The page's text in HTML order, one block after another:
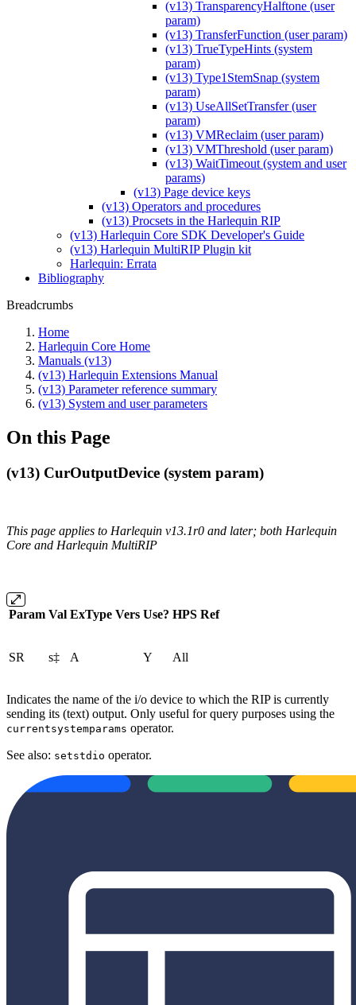
(v13) TransparencyHalftone (user
param)
(v13) TransferFunction (user param)
(v13) TrueTypeHints (system
param)
(v13) Type1StemSnap (system
param)
(v13) UseAllSetTransfer (user
param)
(v13) VMReclaim (user param)
(v13) VMThreshold (user param)
(v13) WaitTimeout (system and user
params)
(v13) Page device keys
(v13) Operators and procedures
(v13) Procsets in the Harlequin RIP
(v13) Harlequin Core SDK Developer's Guide
(v13) Harlequin MultiRIP Plugin kit
Harlequin: Errata
Bibliography
Breadcrumbs
Home
Harlequin Core Home
Manuals (v13)
(v13) Harlequin Extensions Manual
(v13) Parameter reference summary
(v13) System and user parameters
On this Page
(v13) CurOutputDevice (system param)
This page applies to Harlequin v13.1r0 and later; both Harlequin
Core and Harlequin MultiRIP
Param Val ExType Vers Use? HPS Ref
SR s‡ A Y All
Indicates the name of the i/o device to which the RIP is currently
sending its (text) output. Only useful for query purposes using the
currentsystemparams operator.
See also: setstdio operator.